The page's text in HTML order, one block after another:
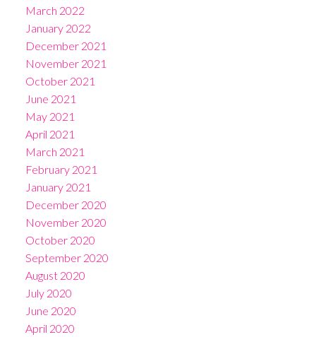
March 2022
January 2022
December 2021
November 2021
October 2021
June 2021
May 2021
April 2021
March 2021
February 2021
January 2021
December 2020
November 2020
October 2020
September 2020
August 2020
July 2020
June 2020
April 2020